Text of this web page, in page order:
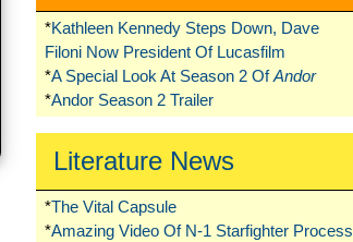
*Kathleen Kennedy Steps Down, Dave
Filoni Now President Of Lucasfilm
*A Special Look At Season 2 OfAndor
*Andor Season 2 Trailer
Literature News
*The Vital Capsule
*Amazing Video Of N-1 Starfighter Process